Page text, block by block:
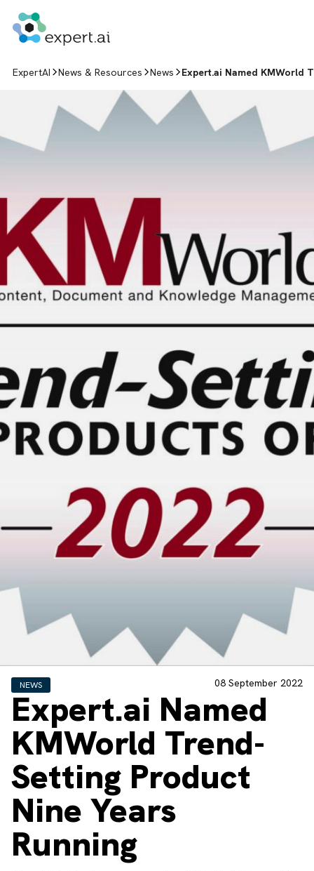
ExpertAI News & Resources News Expert.ai Named KMWorld
NEWS 08 September 2022
Expert.ai Named
KMWorld Trend-
Setting Product
Nine Years
Running